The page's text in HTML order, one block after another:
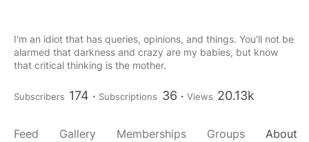
I'm an idiot that has queries, opinions, and things. You'll not be
alarmed that darkness and crazy are my babies, but know
that critical thinking is the mother.
Subscribers 174 Subscriptions 36 Views 20.13k
Feed Gallery Memberships Groups About